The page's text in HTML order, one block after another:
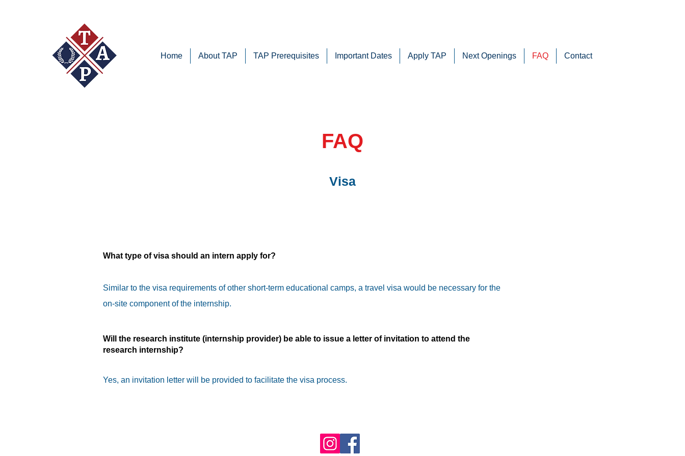
Home About TAP TAP Prerequisites Important Dates Apply TAP Next Openings FAQ Contact
FAQ
Visa
What type of visa should an intern apply for?
Similar to the visa requirements of other short-term educational camps, a travel visa would be necessary for the
on-site component of the internship.
Will the research institute (internship provider) be able to issue a letter of invitation to attend the
research internship?
Yes, an invitation letter will be provided to facilitate the visa process.